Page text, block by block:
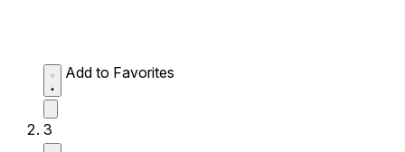
Add to Favorites
3